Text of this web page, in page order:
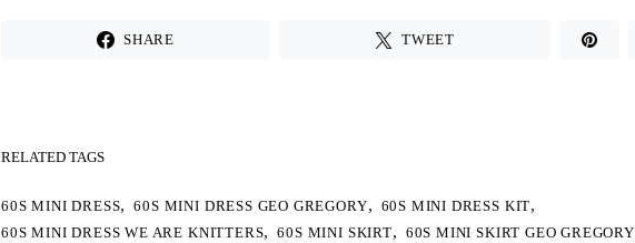
SHARE TWEET
RELATED TAGS
60S MINI DRESS, 60S MINI DRESS GEO GREGORY, 60S MINI DRESS KIT,
60S MINI DRESS WE ARE KNITTERS, 60S MINI SKIRT, 60S MINI SKIRT GEO GREGORY